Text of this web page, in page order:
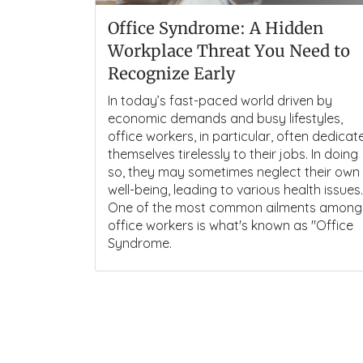
Office Syndrome: A Hidden
Workplace Threat You Need to
Recognize Early
In today’s fast-paced world driven by
economic demands and busy lifestyles,
office workers, in particular, often
themselves tirelessly to their jobs. In doing
so, they may sometimes neglect their own
well-being, leading to various health issues.
One of the most common ailments among
office workers is what's known as "Office
Syndrome.